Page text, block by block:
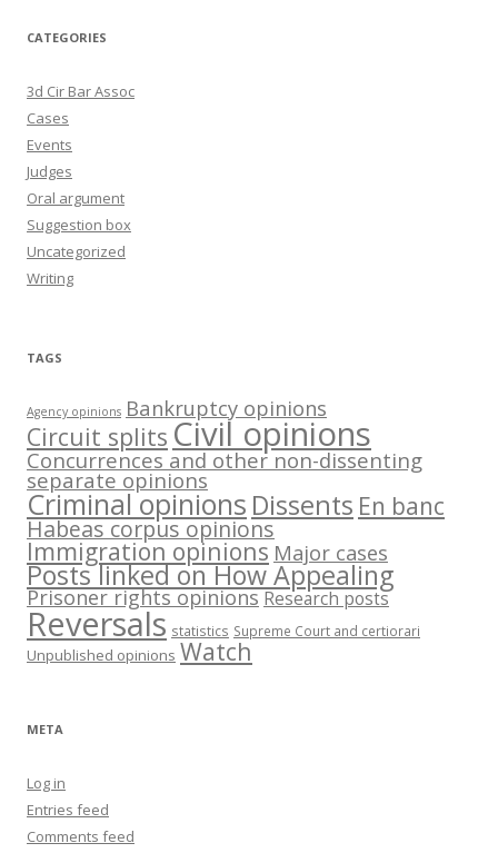
CATEGORIES
3d Cir Bar Assoc
Cases
Events
Judges
Oral argument
Suggestion box
Uncategorized
Writing
TAGS
Agency opinions Bankruptcy opinions
Circuit splits Civil opinions
Concurrences and other non-dissenting
separate opinions
Criminal opinions Dissents En banc
Habeas corpus opinions
Immigration opinions Major cases
Posts linked on How Appealing
Prisoner rights opinions Research posts
Reversals statistics Supreme Court and certiorari
Unpublished opinions Watch
META
Log in
Entries feed
Comments feed